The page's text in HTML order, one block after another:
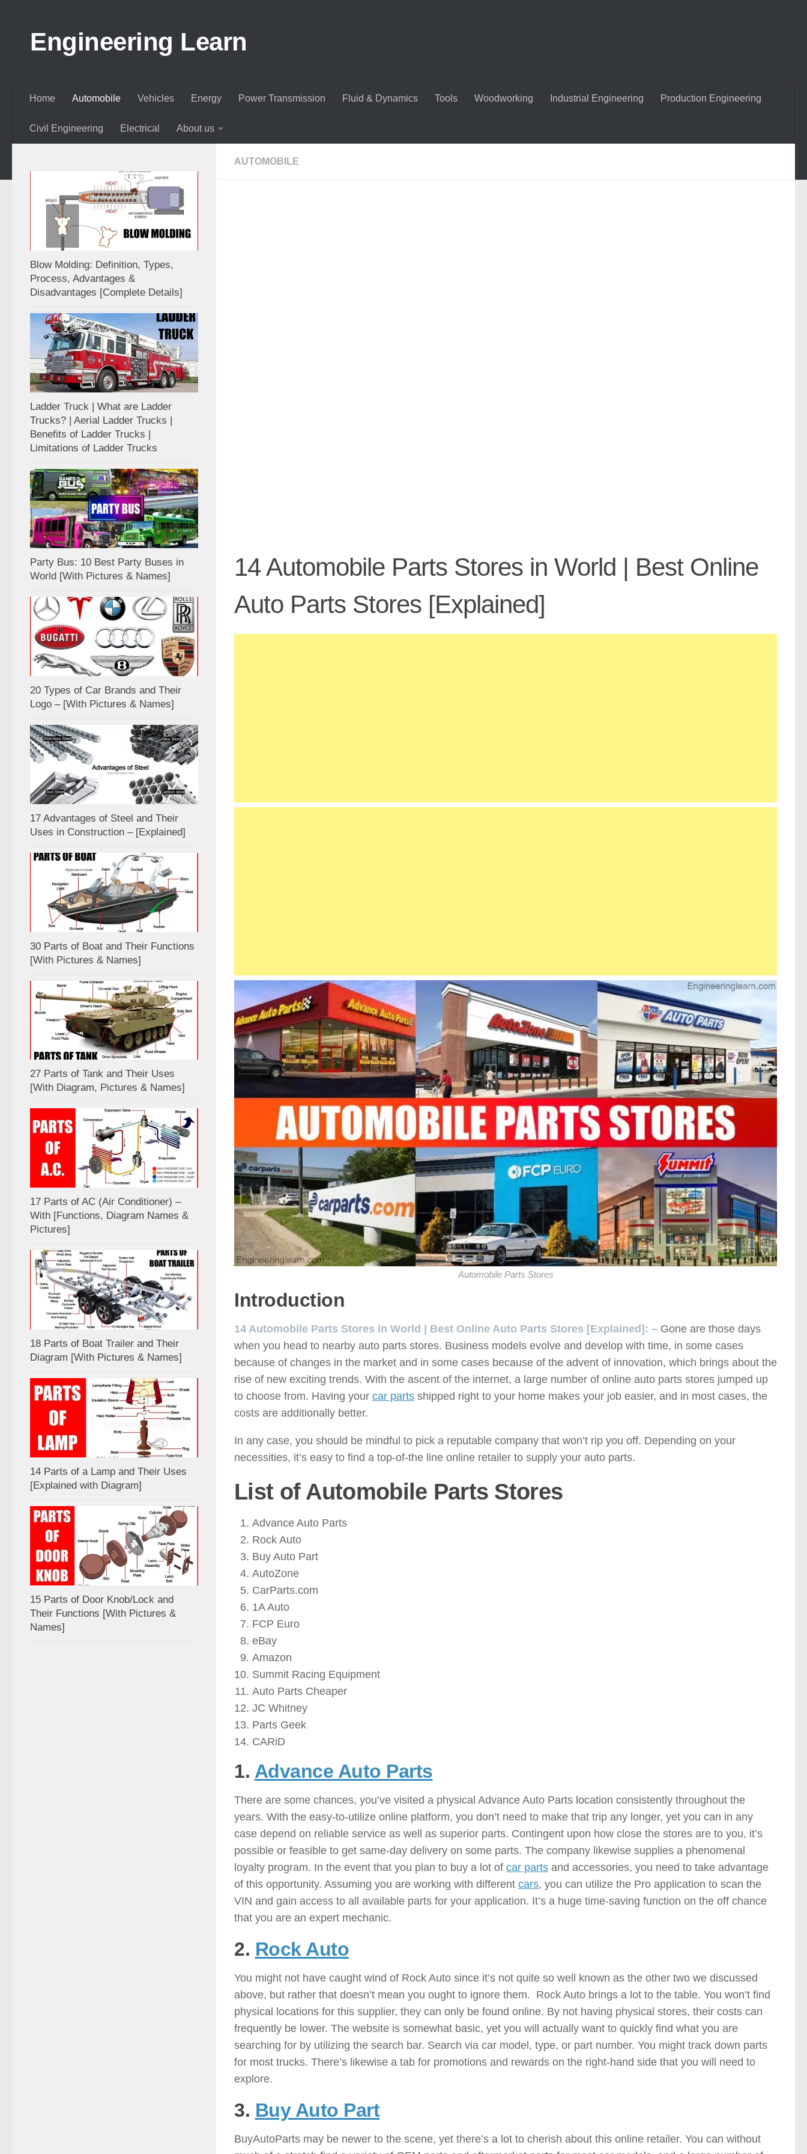
Engineering Learn
Home Automobile Vehicles Energy Power Transmission Fluid & Dynamics Tools Woodworking Industrial Engineering Production Engineering
Civil Engineering Electrical About us
AUTOMOBILE
14 Automobile Parts Stores in World | Best Online
Auto Parts Stores [Explained]
Automobile Parts Stores
Introduction
14 Automobile Parts Stores in World | Best Online Auto Parts Stores [Explained]: – Gone are those days
when you head to nearby auto parts stores. Business models evolve and develop with time, in some cases
because of changes in the market and in some cases because of the advent of innovation, which brings about the
rise of new exciting trends. With the ascent of the internet, a large number of online auto parts stores jumped up
to choose from. Having your car parts shipped right to your home makes your job easier, and in most cases, the
costs are additionally better.
In any case, you should be mindful to pick a reputable company that won’t rip you off. Depending on your
necessities, it’s easy to find a top-of-the line online retailer to supply your auto parts.
List of Automobile Parts Stores
Advance Auto Parts
Rock Auto
Buy Auto Part
AutoZone
CarParts.com
1A Auto
FCP Euro
eBay
Amazon
Summit Racing Equipment
Auto Parts Cheaper
JC Whitney
Parts Geek
CARiD
1. Advance Auto Parts
There are some chances, you’ve visited a physical Advance Auto Parts location consistently throughout the
years. With the easy-to-utilize online platform, you don’t need to make that trip any longer, yet you can in any
case depend on reliable service as well as superior parts. Contingent upon how close the stores are to you, it’s
possible or feasible to get same-day delivery on some parts. The company likewise supplies a phenomenal
loyalty program. In the event that you plan to buy a lot of car parts and accessories, you need to take advantage
of this opportunity. Assuming you are working with different cars, you can utilize the Pro application to scan the
VIN and gain access to all available parts for your application. It’s a huge time-saving function on the off chance
that you are an expert mechanic.
2. Rock Auto
You might not have caught wind of Rock Auto since it’s not quite so well known as the other two we discussed
above, but rather that doesn’t mean you ought to ignore them. Rock Auto brings a lot to the table. You won’t find
physical locations for this supplier, they can only be found online. By not having physical stores, their costs can
frequently be lower. The website is somewhat basic, yet you will actually want to quickly find what you are
searching for by utilizing the search bar. Search via car model, type, or part number. You might track down parts
for most trucks. There’s likewise a tab for promotions and rewards on the right-hand side that you will need to
explore.
3. Buy Auto Part: ( Automobile Parts Stores )
BuyAutoParts may be newer to the scene, yet there’s a lot to cherish about this online retailer. You can without
Blow Molding: Definition, Types,
Process, Advantages &
Disadvantages [Complete Details]
Ladder Truck | What are Ladder
Trucks? | Aerial Ladder Trucks |
Benefits of Ladder Trucks |
Limitations of Ladder Trucks
Party Bus: 10 Best Party Buses in
World [With Pictures & Names]
20 Types of Car Brands and Their
Logo – [With Pictures & Names]
17 Advantages of Steel and Their
Uses in Construction – [Explained]
30 Parts of Boat and Their Functions
[With Pictures & Names]
27 Parts of Tank and Their Uses
[With Diagram, Pictures & Names]
17 Parts of AC (Air Conditioner) –
With [Functions, Diagram Names &
Pictures]
18 Parts of Boat Trailer and Their
Diagram [With Pictures & Names]
14 Parts of a Lamp and Their Uses
[Explained with Diagram]
15 Parts of Door Knob/Lock and
Their Functions [With Pictures &
Names]